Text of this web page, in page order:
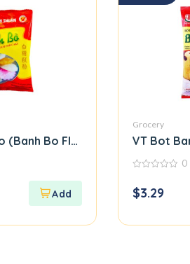
(Banh Bo Flour)
Grocery
VT Bot
of
5
0
$3.29